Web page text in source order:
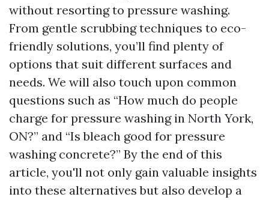
without resorting to pressure washing.
From gentle scrubbing techniques to eco-
friendly solutions, you’ll find plenty of
options that suit different surfaces and
needs. We will also touch upon common
questions such as “How much do people
charge for pressure washing in North York,
ON?” and “Is bleach good for pressure
washing concrete?” By the end of this
article, you'll not only gain valuable insights
into these alternatives but also develop a